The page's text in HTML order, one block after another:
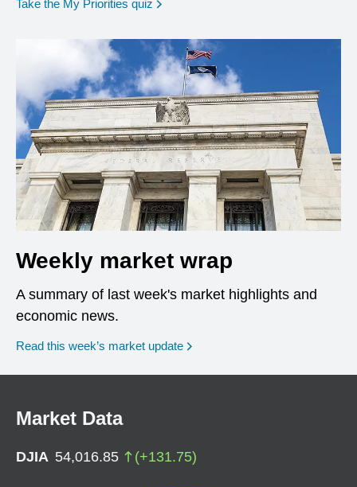
Take the My Priorities quiz opens in a new window
Weekly market wrap
A summary of last week's market highlights and
economic news.
Read this week’s market update
Market Data
DJIA 54,016.85 (+131.75)